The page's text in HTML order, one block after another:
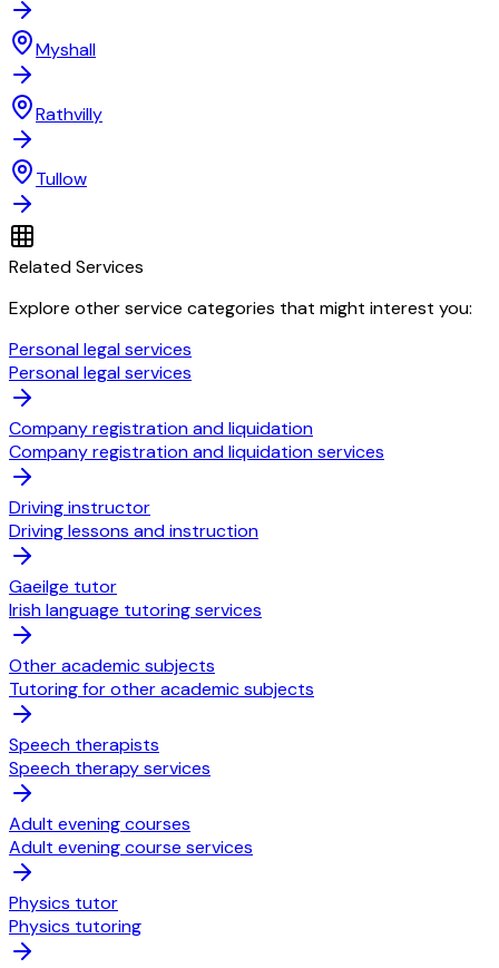
Myshall
Rathvilly
Tullow
Related Services
Explore other service categories that might interest you:
Personal legal services
Personal legal services
Company registration and liquidation
Company registration and liquidation services
Driving instructor
Driving lessons and instruction
Gaeilge tutor
Irish language tutoring services
Other academic subjects
Tutoring for other academic subjects
Speech therapists
Speech therapy services
Adult evening courses
Adult evening course services
Physics tutor
Physics tutoring